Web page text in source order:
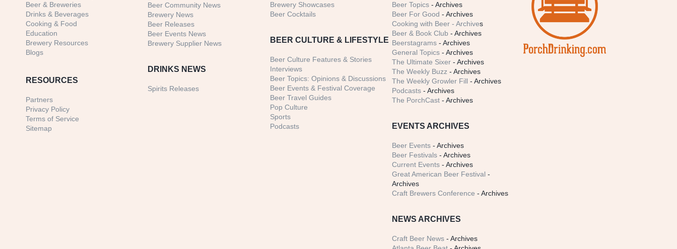
Beer & Breweries
Drinks & Beverages
Cooking & Food
Education
Brewery Resources
Blogs
RESOURCES
Partners
Privacy Policy
Terms of Service
Sitemap
Beer Community News
Brewery News
Beer Releases
Beer Events News
Brewery Supplier News
DRINKS NEWS
Spirits Releases
Brewery Showcases
Beer Cocktails
BEER CULTURE & LIFESTYLE
Beer Culture Features & Stories
Interviews
Beer Topics: Opinions & Discussions
Beer Events & Festival Coverage
Beer Travel Guides
Pop Culture
Sports
Podcasts
Beer Topics - Archives
Beer For Good - Archives
Cooking with Beer - Archives
Beer & Book Club - Archives
Beerstagrams - Archives
General Topics - Archives
The Ultimate Sixer - Archives
The Weekly Buzz - Archives
The Weekly Growler Fill - Archives
Podcasts - Archives
The PorchCast - Archives
EVENTS ARCHIVES
Beer Events - Archives
Beer Festivals - Archives
Current Events - Archives
Great American Beer Festival -
Archives
Craft Brewers Conference - Archives
NEWS ARCHIVES
Craft Beer News - Archives